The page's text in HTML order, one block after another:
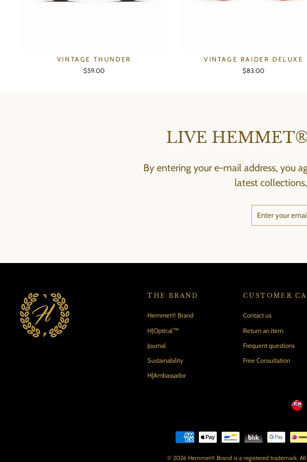
VINTAGE THUNDER
$59.00
VINTAGE RAIDER DELUXE
$83.00
LIVE
By entering your e-mail address, you
latest
THE BRAND
Hemmet® Brand
H|Optical™
Journal
Sustainability
H|Ambassador
CUSTOMER
Contact us
Return an item
Frequent questions
Free Consultation
© 2026 Hemmet® Brand is a registered trademark. All